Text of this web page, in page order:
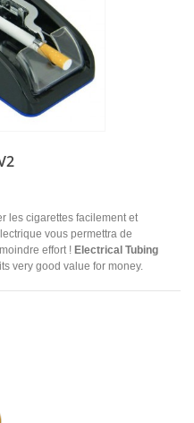
les cigarettes facilement et
vous permettra de
effort ! Electrical Tubing
very good value for money.